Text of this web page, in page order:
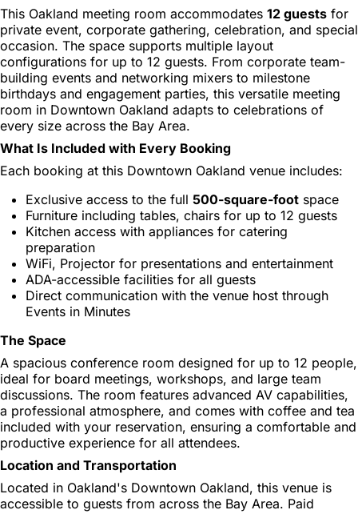
This Oakland meeting room accommodates 12 guests for
private event, corporate gathering, celebration, and special
occasion. The space supports multiple layout
configurations for up to 12 guests. From corporate team-
building events and networking mixers to milestone
birthdays and engagement parties, this versatile meeting
room in Downtown Oakland adapts to celebrations of
every size across the Bay Area.
What Is Included with Every Booking
Each booking at this Downtown Oakland venue includes:
Exclusive access to the full 500-square-foot space
Furniture including tables, chairs for up to 12 guests
Kitchen access with appliances for catering
preparation
WiFi, Projector for presentations and entertainment
ADA-accessible facilities for all guests
Direct communication with the venue host through
Events in Minutes
The Space
A spacious conference room designed for up to 12 people,
ideal for board meetings, workshops, and large team
discussions. The room features advanced AV capabilities,
a professional atmosphere, and comes with coffee and tea
included with your reservation, ensuring a comfortable and
productive experience for all attendees.
Location and Transportation
Located in Oakland's Downtown Oakland, this venue is
accessible to guests from across the Bay Area. Paid